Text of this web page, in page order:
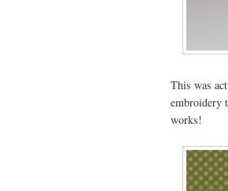
This was
embroidery
works!